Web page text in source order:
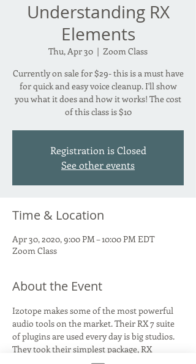
Understanding RX
Elements
Thu, Apr 30
  |
Zoom Class
Currently on sale for $29- this is a must have
for quick and easy voice cleanup. I'll show
you what it does and how it works! The cost
of this class is $10
Registration is Closed
See other events
Time & Location
Apr 30, 2020, 9:00 PM – 10:00 PM EDT
Zoom Class
About the Event
Izotope makes some of the most powerful
audio tools on the market. Their RX 7 suite
of plugins are used every day is big studios.
They took their simplest package, RX